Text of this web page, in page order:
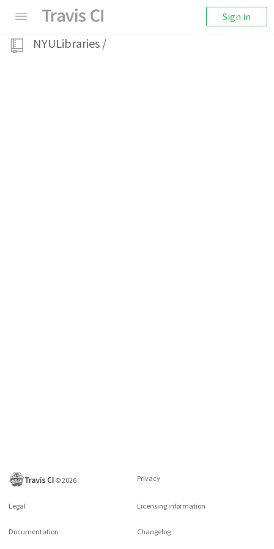
Sign in
NYULibraries /
©2026 Privacy
Legal Licensing information
Documentation Changelog